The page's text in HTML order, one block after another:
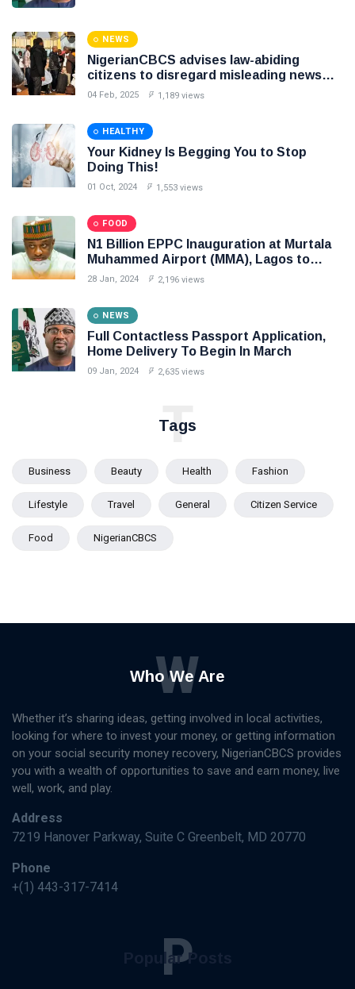
NEWS
NigerianCBCS advises law-abiding
citizens to disregard misleading news
intended to create unnecessary panic
04 Feb, 2025 1,189 views
HEALTHY
Your Kidney Is Begging You to Stop
Doing This!
01 Oct, 2024 1,553 views
FOOD
N1 Billion EPPC Inauguration at Murtala
Muhammed Airport (MMA), Lagos to
Boost Cargo Export
28 Jan, 2024 2,196 views
NEWS
Full Contactless Passport Application,
Home Delivery To Begin In March
09 Jan, 2024 2,635 views
Tags
T
Business Beauty Health Fashion
Lifestyle Travel General Citizen Service
Food NigerianCBCS
Who We Are
W
Whether it’s sharing ideas, getting involved in local activities,
looking for where to invest your money, or getting information
on your social security money recovery, NigerianCBCS provides
you with a wealth of opportunities to save and earn money, live
well, work, and play.
Address
7219 Hanover Parkway, Suite C Greenbelt, MD 20770
Phone
+(1) 443-317-7414
Popular Posts
P